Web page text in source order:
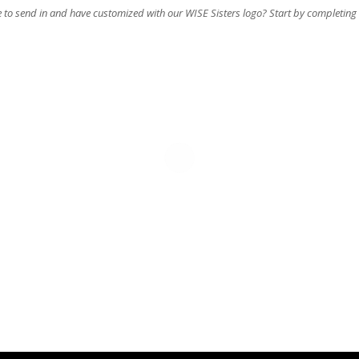
to send in and have customized with our WISE Sisters logo? Start by